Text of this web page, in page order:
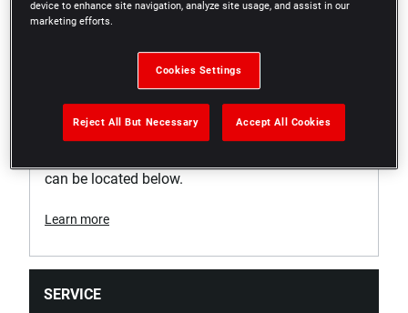
WARRANTY
Unfortunately, this specific product is not eligible
can be located below.
Learn more
SERVICE
device to enhance site navigation, analyze site usage, and assist in our
marketing efforts.
Cookies Settings
Reject All But Necessary Accept All Cookies